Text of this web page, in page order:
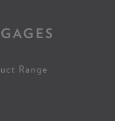
Range